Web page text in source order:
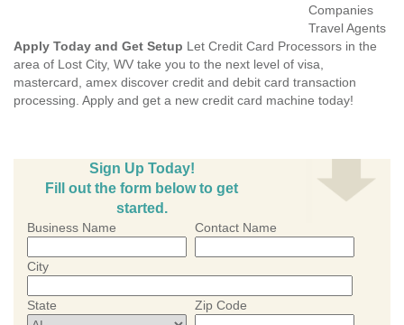
Companies
Travel Agents
Apply Today and Get Setup Let Credit Card Processors in the
area of Lost City, WV take you to the next level of visa,
mastercard, amex discover credit and debit card transaction
processing. Apply and get a new credit card machine today!
Sign Up Today!
Fill out the form below to get
started.
Business Name Contact Name
City
State Zip Code